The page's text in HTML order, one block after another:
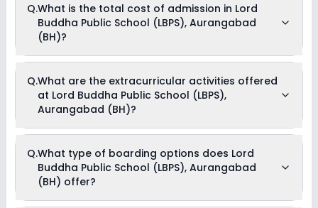
School (LBPS), Aurangabad (BH) is 30:1.
Q.What is the total cost of admission in Lord
Buddha Public School (LBPS), Aurangabad
(BH)?
(LBPS), Aurangabad (BH) usually starts at Rs. 24,300 and
can go up to Rs. 38,304. This includes: Exam Fees, Computer
Fees, IT and Smart Class Charges, Magazine Fees, Uniform
and Stationary Charges, Registration Fees, Tuition Fees &
Miscellaneous Charges .
Q.What are the extracurricular activities offered
at Lord Buddha Public School (LBPS),
Aurangabad (BH)?
offers the following extracurricular activities:
Debate
Music
Drama
Dance
Q.What type of boarding options does Lord
Buddha Public School (LBPS), Aurangabad
(BH) offer?